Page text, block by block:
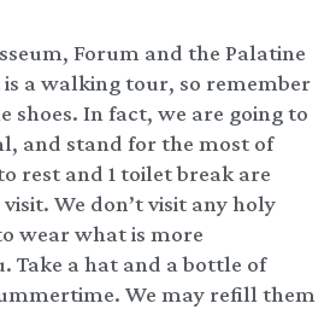
Forum and the Palatine
a walking tour, so remember
shoes. In fact, we are going to
and stand for the most of
rest and 1 toilet break are
We don’t visit any holy
wear what is more
Take a hat and a bottle of
We may refill them